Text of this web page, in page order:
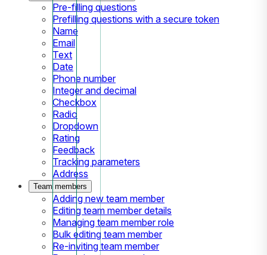
Pre-filling questions
Prefilling questions with a secure token
Name
Email
Text
Date
Phone number
Integer and decimal
Checkbox
Radio
Dropdown
Rating
Feedback
Tracking parameters
Address
Team members
Adding new team member
Editing team member details
Managing team member role
Bulk editing team member
Re-inviting team member